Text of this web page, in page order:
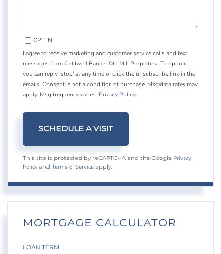
OPT IN
I agree to receive marketing and customer service calls and text
messages from Coldwell Banker Old Mill Properties. To opt out,
you can reply 'stop' at any time or click the unsubscribe link in the
emails. Consent is not a condition of purchase. Msg/data rates may
apply. Msg frequency varies. Privacy Policy.
This site is protected by reCAPTCHA and the Google Privacy
Policy and Terms of Service apply.
MORTGAGE CALCULATOR
LOAN TERM